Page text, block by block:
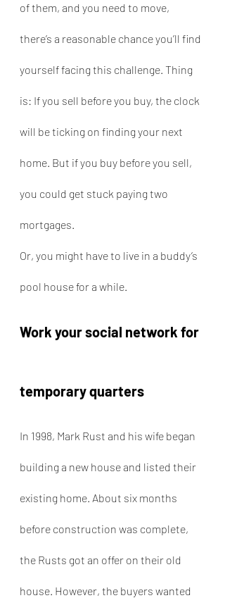
of them, and you need to move,
there’s a reasonable chance you’ll find
yourself facing this challenge. Thing
is: If you sell before you buy, the clock
will be ticking on finding your next
home. But if you buy before you sell,
you could get stuck paying two
mortgages.
Or, you might have to live in a buddy’s
pool house for a while.
Work your social network for
temporary quarters
In 1998, Mark Rust and his wife began
building a new house and listed their
existing home. About six months
before construction was complete,
the Rusts got an offer on their old
house. However, the buyers wanted